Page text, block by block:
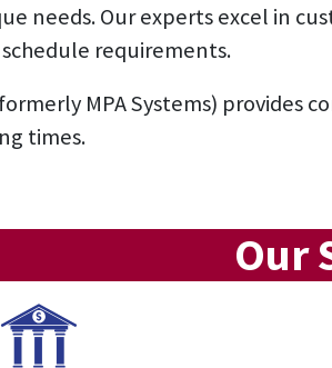
needs. Our experts excel in
requirements.
MPA Systems) provides
times.
Our